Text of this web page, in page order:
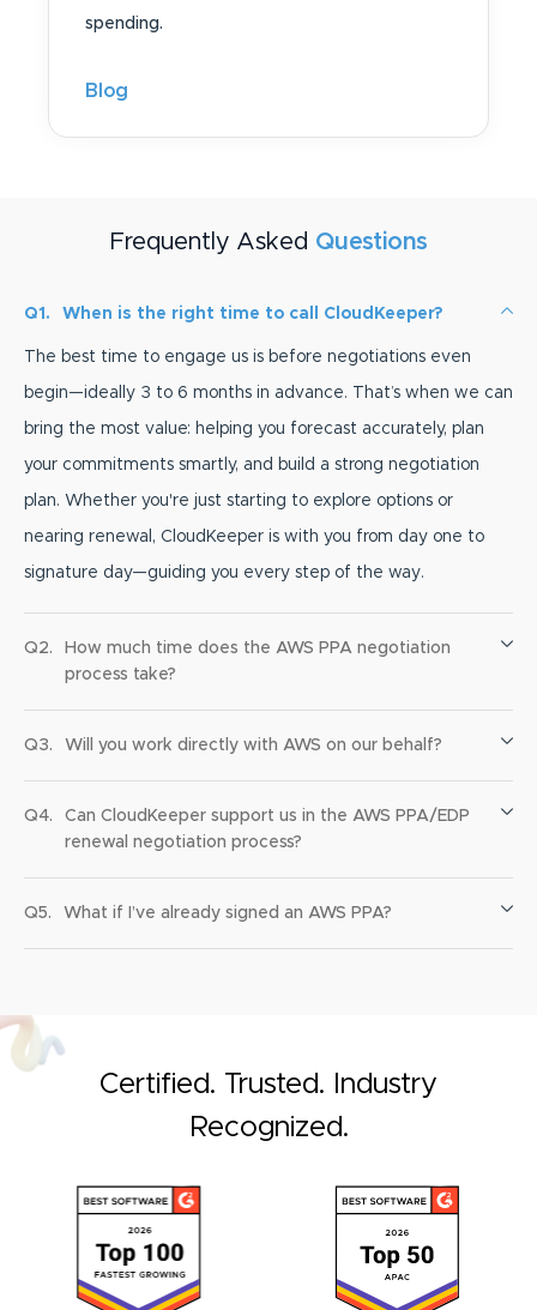
spending.
Blog
Frequently Asked Questions
Q1. When is the right time to call CloudKeeper?
The best time to engage us is before negotiations even
begin—ideally 3 to 6 months in advance. That’s when we can
bring the most value: helping you forecast accurately, plan
your commitments smartly, and build a strong negotiation
plan. Whether you're just starting to explore options or
nearing renewal, CloudKeeper is with you from day one to
signature day—guiding you every step of the way.
Q2.
How much time does the AWS PPA negotiation
process take?
Q3. Will you work directly with AWS on our behalf?
Q4.
Can CloudKeeper support us in the AWS PPA/EDP
renewal negotiation process?
Q5. What if I’ve already signed an AWS PPA?
Certified. Trusted. Industry
Recognized.